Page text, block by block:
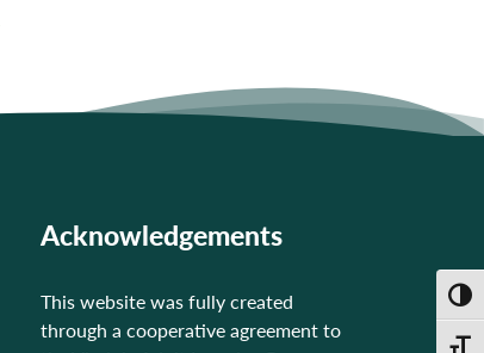
Acknowledgements
This website was fully created
through a cooperative agreement to